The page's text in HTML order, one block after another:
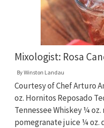
Mixologist: Rosa
ByWinston Landau
Courtesy of Chef Arturo
oz. Hornitos Reposado
Tennessee Whiskey ¼
pomegranate juice ¼ oz.